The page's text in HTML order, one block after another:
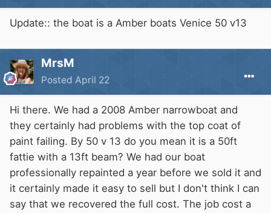
Update:: the boat is a Amber boats Venice 50 v13
MrsM
Posted April 22
Hi there. We had a 2008 Amber narrowboat and
they certainly had problems with the top coat of
paint failing. By 50 v 13 do you mean it is a 50ft
fattie with a 13ft beam? We had our boat
professionally repainted a year before we sold it and
it certainly made it easy to sell but I don't think I can
say that we recovered the full cost. The job cost a